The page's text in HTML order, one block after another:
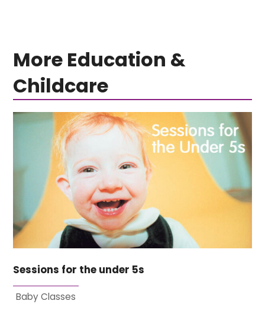
More Education &
Childcare
Sessions for the under 5s
Baby Classes